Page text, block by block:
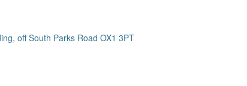
off South Parks Road OX1 3PT